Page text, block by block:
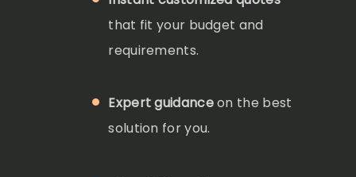
that fit your budget and
requirements.
Expert guidanceon the best
solution for you.